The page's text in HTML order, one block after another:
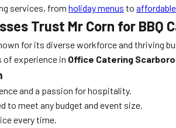
services, from holiday menus to
Trust Mr Corn for BBQ
for its diverse workforce and thriving
of experience in Office Catering
and a passion for hospitality.
to meet any budget and event size.
every time.